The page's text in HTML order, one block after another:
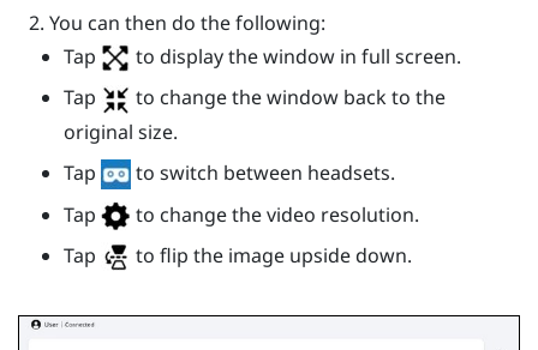
You can then do the following:
Tap
to display the window in full screen.
Tap
to change the window back to the
original size.
Tap
to switch between headsets.
Tap
to change the video resolution.
Tap
to flip the image upside down.